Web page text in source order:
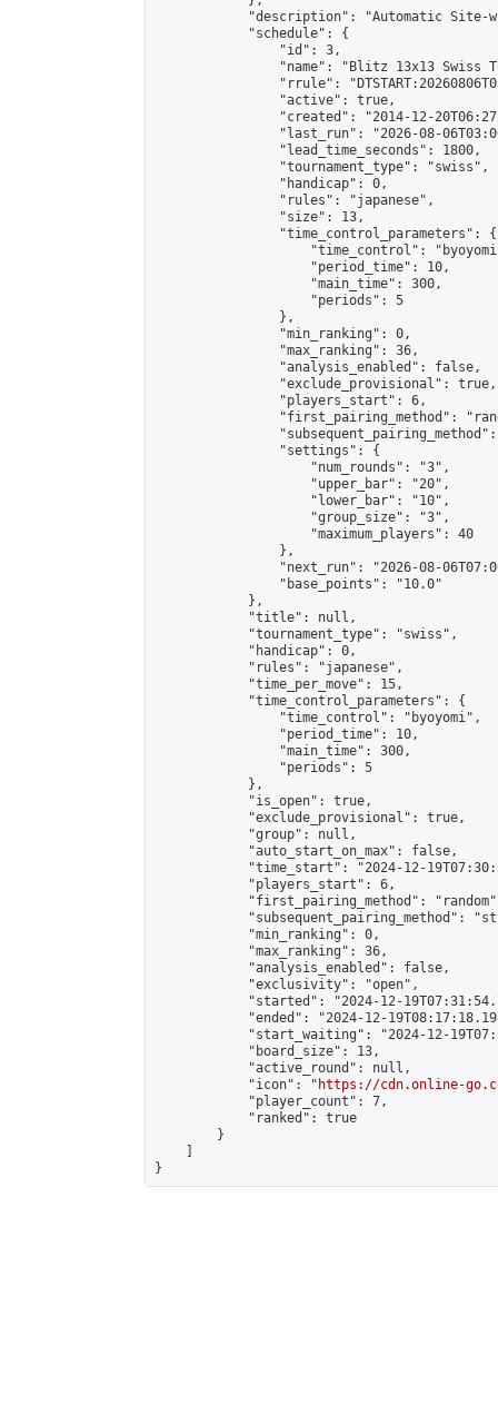
"description": "Automatic Site-
            "schedule": {
                "id": 3,
"name": "Blitz 13x13 Swiss
"rrule":
                "active": true,
"created": "2014-12-
"last_run": "2026-08-
                "lead_time_seconds": 1800,
                "tournament_type": "swiss",
                "handicap": 0,
                "rules": "japanese",
                "size": 13,
                "time_control_parameters": {
"time_control":
                    "period_time": 10,
                    "main_time": 300,
                    "periods": 5
                },
                "min_ranking": 0,
                "max_ranking": 36,
                "analysis_enabled": false,
                "exclude_provisional": true,
                "players_start": 6,
"first_pairing_method":
                "settings": {
                    "num_rounds": "3",
                    "upper_bar": "20",
                    "lower_bar": "10",
                    "group_size": "3",
                    "maximum_players": 40
                },
"next_run": "2026-08-
                "base_points": "10.0"
            },
            "title": null,
            "tournament_type": "swiss",
            "handicap": 0,
            "rules": "japanese",
            "time_per_move": 15,
            "time_control_parameters": {
                "time_control": "byoyomi",
                "period_time": 10,
                "main_time": 300,
                "periods": 5
            },
            "is_open": true,
            "exclude_provisional": true,
            "group": null,
            "auto_start_on_max": false,
"time_start": "2024-12-
            "players_start": 6,
"first_pairing_method":
"subsequent_pairing_method":
            "min_ranking": 0,
            "max_ranking": 36,
            "analysis_enabled": false,
            "exclusivity": "open",
"started": "2024-12-
"ended": "2024-12-
"start_waiting": "2024-12-
            "board_size": 13,
            "active_round": null,
            "icon": "
https://cdn.online-
            "player_count": 7,
            "ranked": true
        }
}